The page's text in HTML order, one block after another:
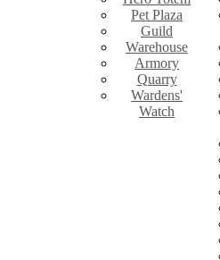
Pet Plaza
Guild
Warehouse
Armory
Quarry
Wardens'
Watch